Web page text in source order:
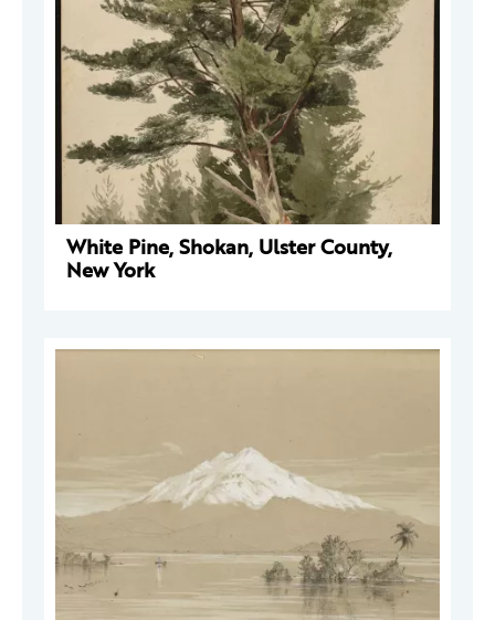
White Pine, Shokan, Ulster County,
New York